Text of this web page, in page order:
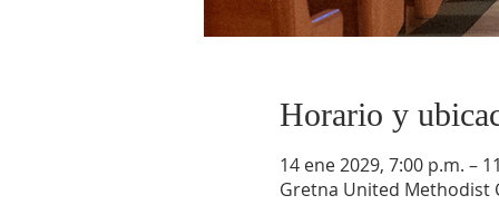
Horario y
14 ene 2029, 7:00 p.m. –
Gretna United Methodist